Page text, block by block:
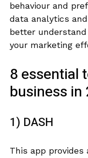
behaviour and
data analytics
better
your marketing
8 essential
business in
1) DASH
This app provides